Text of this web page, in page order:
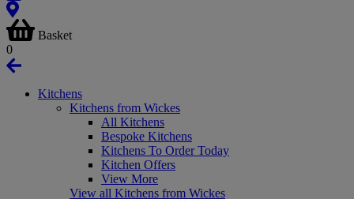
Basket
0
Kitchens
Kitchens from Wickes
All Kitchens
Bespoke Kitchens
Kitchens To Order Today
Kitchen Offers
View More
View all Kitchens from Wickes